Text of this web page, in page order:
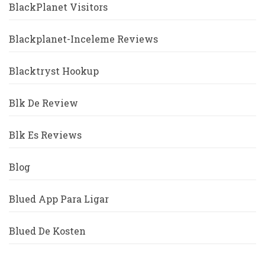
BlackPlanet Visitors
Blackplanet-Inceleme Reviews
Blacktryst Hookup
Blk De Review
Blk Es Reviews
Blog
Blued App Para Ligar
Blued De Kosten